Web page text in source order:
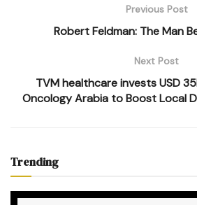
Previous Post
Robert Feldman: The Man
Next Post
TVM healthcare invests USD
Oncology Arabia to Boost Local
Trending